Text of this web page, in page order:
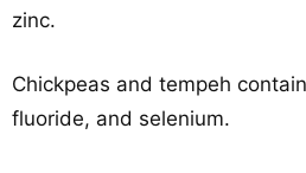
zinc.
Chickpeas and tempeh
fluoride, and selenium.